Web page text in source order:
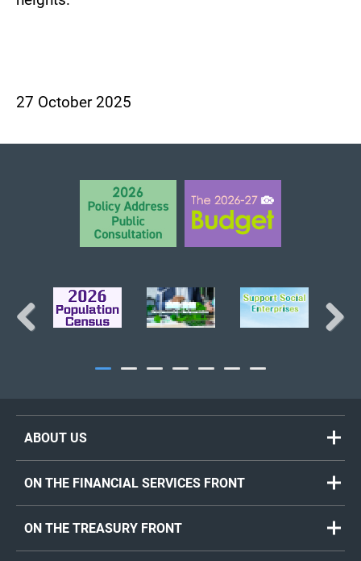
27 October 2025
ABOUT US
ON THE FINANCIAL SERVICES FRONT
ON THE TREASURY FRONT